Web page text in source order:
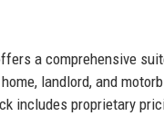
a comprehensive
landlord, and
includes proprietary